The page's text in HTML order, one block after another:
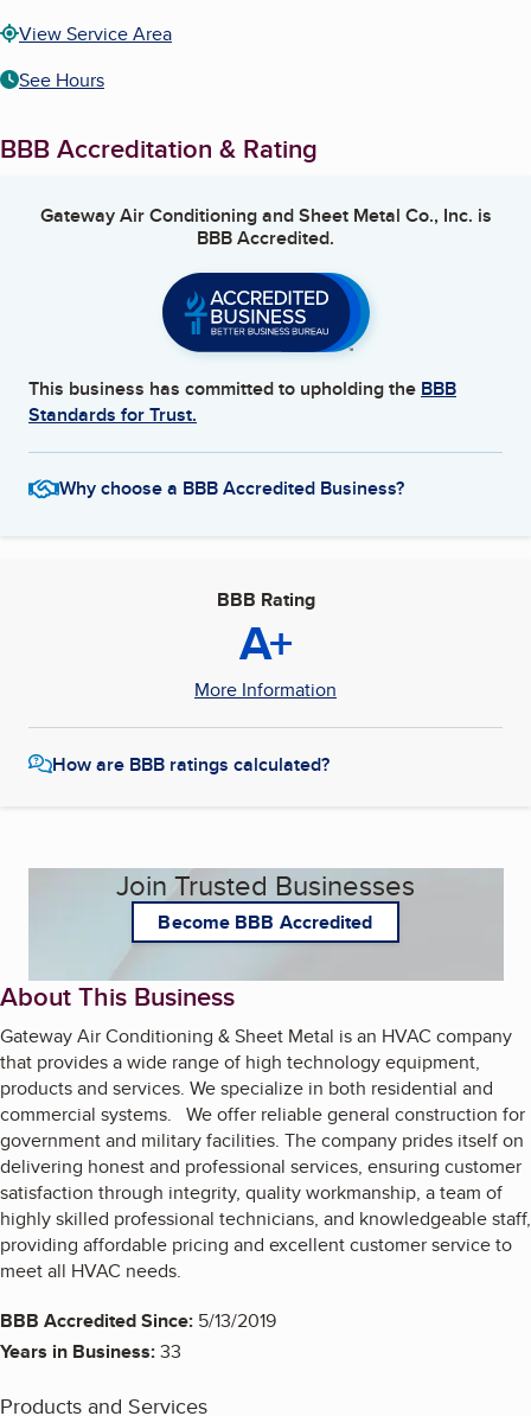
View Service Area
See Hours
BBB Accreditation & Rating
Gateway Air Conditioning and Sheet Metal Co., Inc. is
BBB Accredited.
This business has committed to upholding the BBB
Standards for Trust.
Why choose a BBB Accredited Business?
BBB Rating
A+
More Information
How are BBB ratings calculated?
Join Trusted Businesses
Become BBB Accredited
About This Business
Gateway Air Conditioning & Sheet Metal is an HVAC company
that provides a wide range of high technology equipment,
products and services. We specialize in both residential and
commercial systems. We offer reliable general construction for
government and military facilities. The company prides itself on
delivering honest and professional services, ensuring customer
satisfaction through integrity, quality workmanship, a team of
highly skilled professional technicians, and knowledgeable staff,
providing affordable pricing and excellent customer service to
meet all HVAC needs.
BBB Accredited Since: 5/13/2019
Years in Business:33
Products and Services